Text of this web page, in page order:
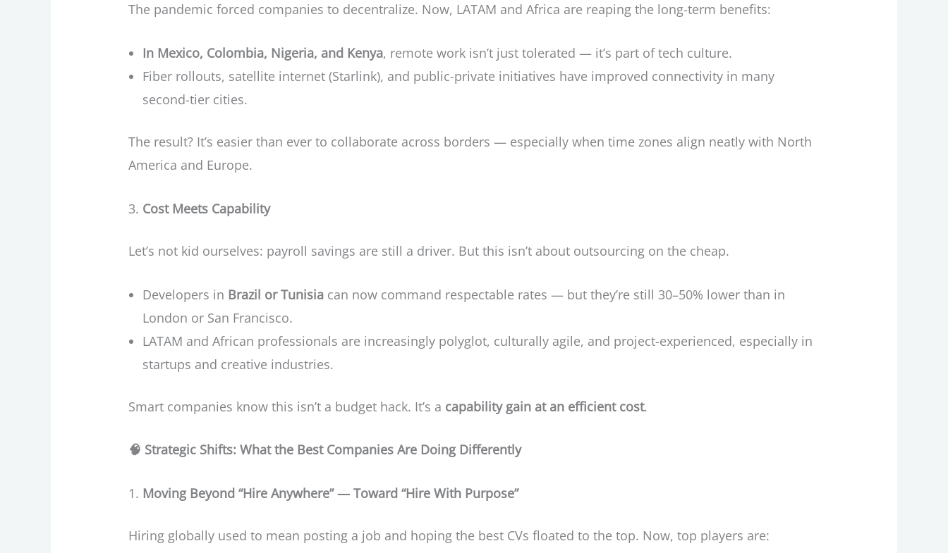
The pandemic forced companies to decentralize. Now, LATAM and Africa are reaping the long-term benefits:
In Mexico, Colombia, Nigeria, and Kenya, remote work isn’t just tolerated — it’s part of tech culture.
Fiber rollouts, satellite internet (Starlink), and public-private initiatives have improved connectivity in many
second-tier cities.
The result? It’s easier than ever to collaborate across borders — especially when time zones align neatly with North
America and Europe.
Cost Meets Capability
Let’s not kid ourselves: payroll savings are still a driver. But this isn’t about outsourcing on the cheap.
Developers in Brazil or Tunisia can now command respectable rates — but they’re still 30–50% lower than in
London or San Francisco.
LATAM and African professionals are increasingly polyglot, culturally agile, and project-experienced, especially in
startups and creative industries.
Smart companies know this isn’t a budget hack. It’s a capability gain at an efficient cost.
🧠 Strategic Shifts: What the Best Companies Are Doing Differently
Moving Beyond “Hire Anywhere” — Toward “Hire With Purpose”
Hiring globally used to mean posting a job and hoping the best CVs floated to the top. Now, top players are: